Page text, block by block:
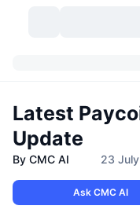
Ranking
Categories
Historical
Markets
Market
Spot Market
Signals New
Trending
Exchanges
Centralized
Community
Latest
Update
By CMC AI 23
Ask CMC AI